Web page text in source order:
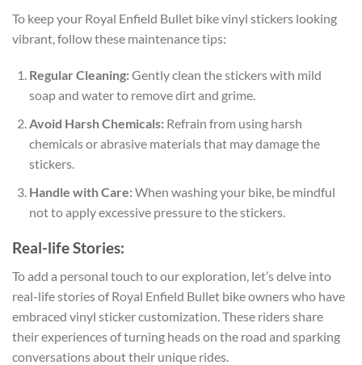
To keep your Royal Enfield Bullet bike vinyl stickers looking
vibrant, follow these maintenance tips:
Regular Cleaning:Gently clean the stickers with mild
soap and water to remove dirt and grime.
Avoid Harsh Chemicals:Refrain from using harsh
chemicals or abrasive materials that may damage the
stickers.
Handle with Care:When washing your bike, be mindful
not to apply excessive pressure to the stickers.
Real-life Stories:
To add a personal touch to our exploration, let’s delve into
real-life stories of Royal Enfield Bullet bike owners who have
embraced vinyl sticker customization. These riders share
their experiences of turning heads on the road and sparking
conversations about their unique rides.